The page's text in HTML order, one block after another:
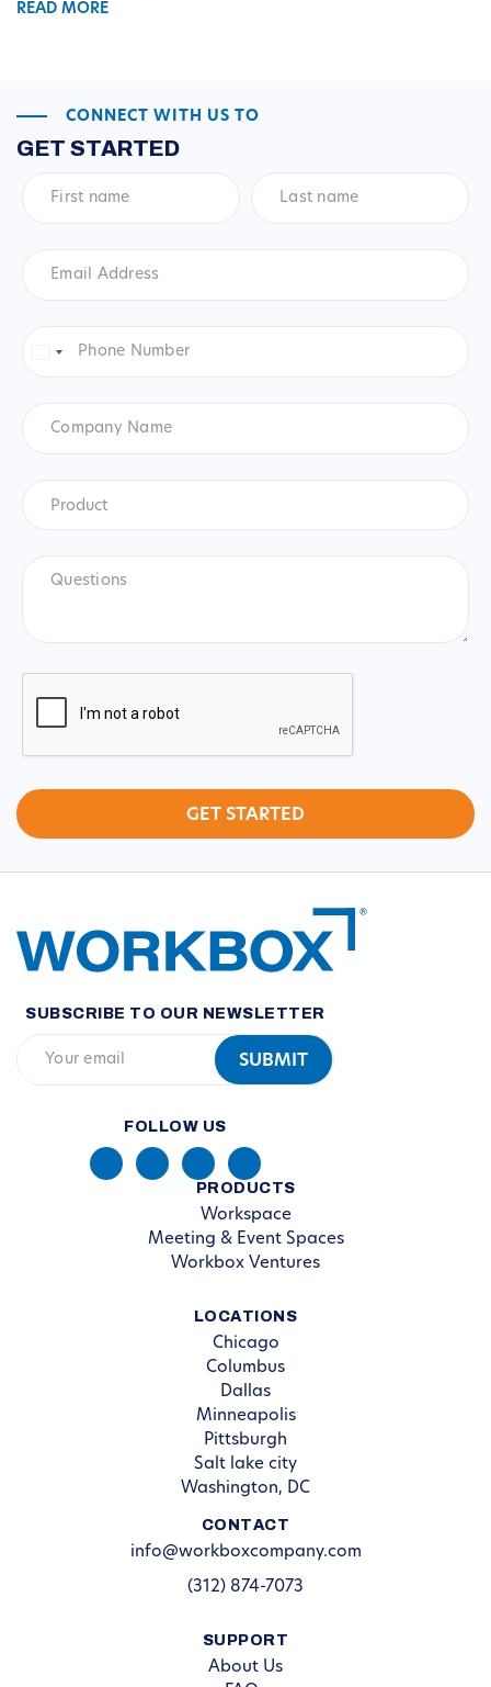
READ MORE
CONNECT WITH US TO
GET STARTED
name*
name*
Address *
Number*
United
Name
Product
CAPTCHA
SUBSCRIBE TO OUR NEWSLETTER
FOLLOW US
PRODUCTS
Workspace
Meeting & Event Spaces
Workbox Ventures
LOCATIONS
Chicago
Columbus
Dallas
Minneapolis
Pittsburgh
Salt lake city
Washington, DC
CONTACT
info@workboxcompany.com
(312) 874-7073
SUPPORT
About Us